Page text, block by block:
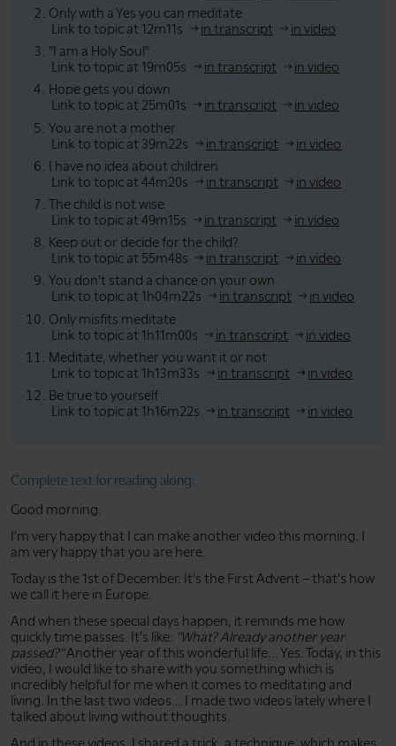
Only with a Yes you can meditate
Link to topic at 12m11s
in transcript
in video
"I am a Holy Soul"
Link to topic at 19m05s
in transcript
in video
Hope gets you down
Link to topic at 25m01s
in transcript
in video
You are not a mother
Link to topic at 39m22s
in transcript
in video
I have no idea about children
Link to topic at 44m20s
in transcript
in video
The child is not wise
Link to topic at 49m15s
in transcript
in video
Keep out or decide for the child?
Link to topic at 55m48s
in transcript
in video
You don't stand a chance on your own
Link to topic at 1h04m22s
in transcript
in video
Only misfits meditate
Link to topic at 1h11m00s
in transcript
in video
Meditate, whether you want it or not
Link to topic at 1h13m33s
in transcript
in video
Be true to yourself
Link to topic at 1h16m22s
in transcript in video
Complete text for reading along:
Good morning.
I'm very happy that I can make another video this morning. I
am very happy that you are here.
Today is the 1st of December. It's the First Advent – that's how
we call it here in Europe.
And when these special days happen, it reminds me how
quickly time passes. It's like: "What? Already another year
passed?"Another year of this wonderful life... Yes. Today, in this
video, I would like to share with you something which is
incredibly helpful for me when it comes to meditating and
living. In the last two videos... I made two videos lately where I
talked about living without thoughts.